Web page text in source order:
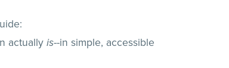
actuallyis--in simple, accessible